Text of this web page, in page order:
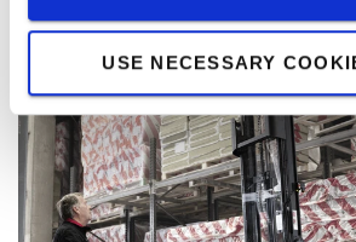
USE NECESSARY